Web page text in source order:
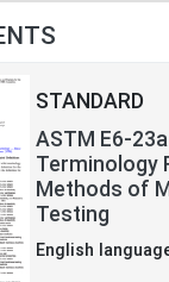
STANDARD
ASTM E6-
Terminology
Methods of
Testing
English